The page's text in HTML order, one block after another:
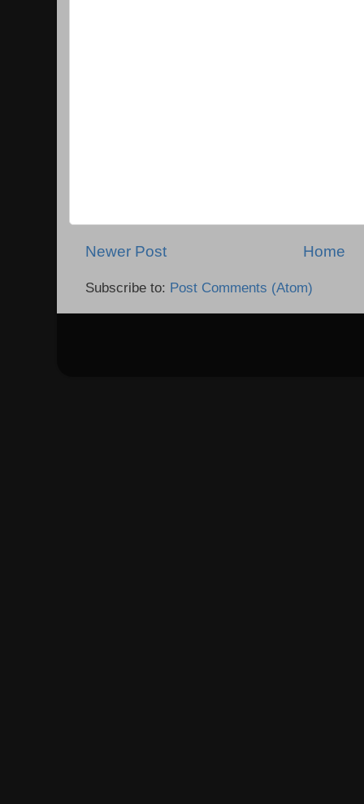
Newer Post Home
Subscribe to: Post Comments (Atom)